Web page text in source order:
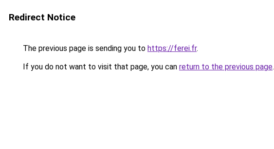
Redirect Notice
The previous page is sending you to https://ferei.fr.
If you do not want to visit that page, you can return to the previous page.